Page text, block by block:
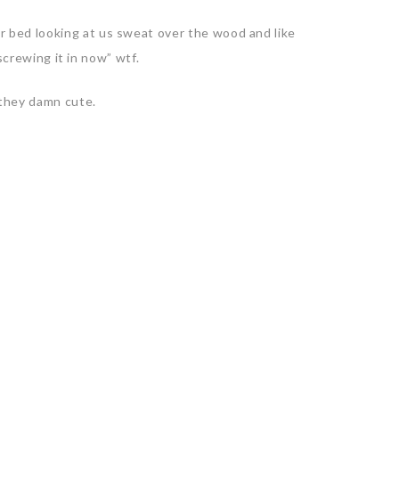
looking at us sweat over the wood and like
it in now” wtf.
damn cute.